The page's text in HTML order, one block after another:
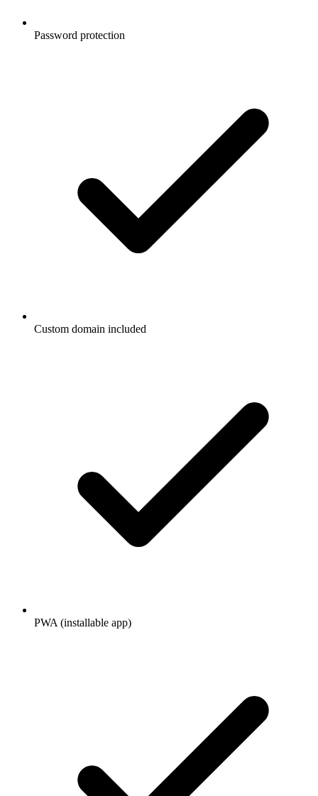
Password protection
Custom domain included
PWA (installable app)